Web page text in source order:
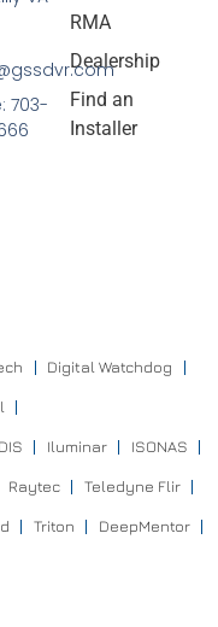
RMA
Dealership
Find an
Installer
703-
Digital Watchdog
Iluminar ISONAS
Raytec Teledyne Flir
Triton DeepMentor